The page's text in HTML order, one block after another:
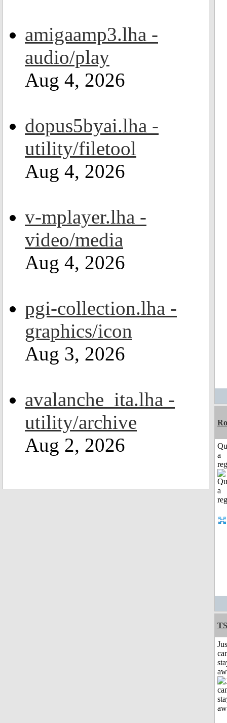
amigaamp3.lha -
audio/play
Aug 4, 2026
dopus5byai.lha -
utility/filetool
Aug 4, 2026
v-mplayer.lha -
video/media
Aug 4, 2026
pgi-collection.lha -
graphics/icon
Aug 3, 2026
avalanche_ita.lha -
utility/archive
Aug 2, 2026
a